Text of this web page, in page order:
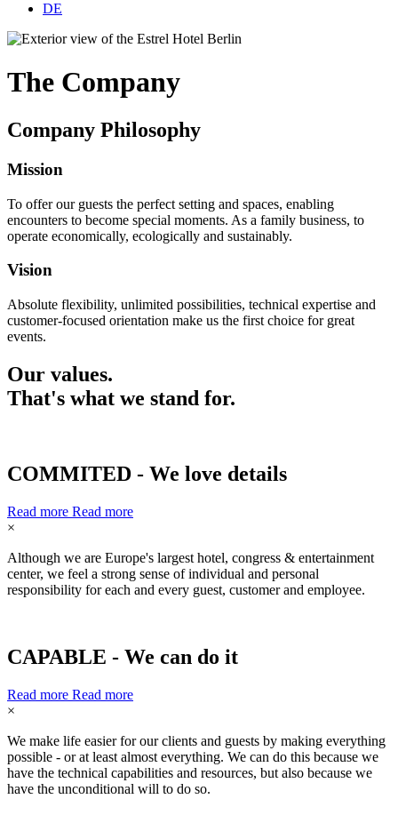
DE
The Company
Company Philosophy
Mission
To offer our guests the perfect setting and spaces, enabling
encounters to become special moments. As a family business, to
operate economically, ecologically and sustainably.
Vision
Absolute flexibility, unlimited possibilities, technical expertise and
customer-focused orientation make us the first choice for great
events.
Our values.
That's what we stand for.
COMMITED - We love details
Read more Read more
×
Although we are Europe's largest hotel, congress & entertainment
center, we feel a strong sense of individual and personal
responsibility for each and every guest, customer and employee.
CAPABLE - We can do it
Read more Read more
×
We make life easier for our clients and guests by making everything
possible - or at least almost everything. We can do this because we
have the technical capabilities and resources, but also because we
have the unconditional will to do so.